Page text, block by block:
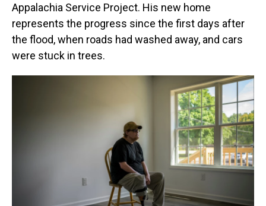
Appalachia Service Project. His new home
represents the progress since the first days after
the flood, when roads had washed away, and cars
were stuck in trees.